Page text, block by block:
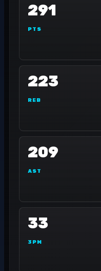
291
PTS
223
REB
209
AST
33
3PM